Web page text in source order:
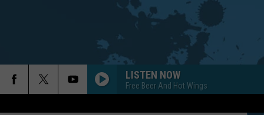
LISTEN NOW
Free Beer And Hot Wings